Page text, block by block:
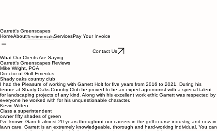
Garrett's Greenscapes
HomeAbout Testimonials
Contact Us
What Our Clients Are Saying
Garrett’s Greenscapes Reviews
Mike Wright, PGA
Director of Golf Emeritus
Shady oaks country club
I had the Pleasure of working with Garrett Holt for five years from 2016 to 2021. During his
tenure at Shady Oaks Country Club he proved to be an expert agronomist with a special talent
for landscaping projects of any kind. Along with his excellent work ethic Garrett was respected by